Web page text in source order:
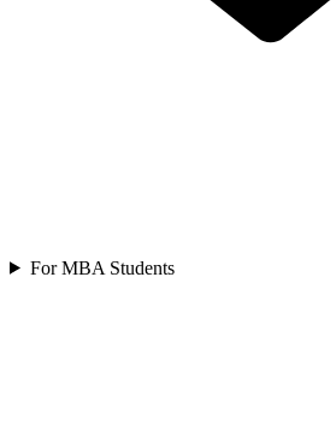
For MBA Students